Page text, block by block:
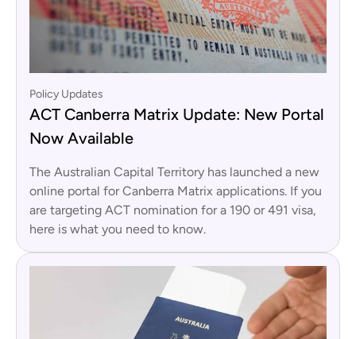
Policy Updates
ACT Canberra Matrix Update: New Portal
Now Available
The Australian Capital Territory has launched a new
online portal for Canberra Matrix applications. If you
are targeting ACT nomination for a 190 or 491 visa,
here is what you need to know.